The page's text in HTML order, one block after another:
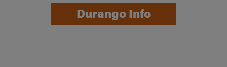
Durango Info